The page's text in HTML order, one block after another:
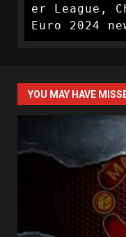
er League,
Euro 2024
YOU MAY HAVE